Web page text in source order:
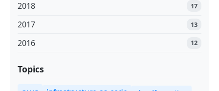
2018 17
2017 13
2016 12
Topics